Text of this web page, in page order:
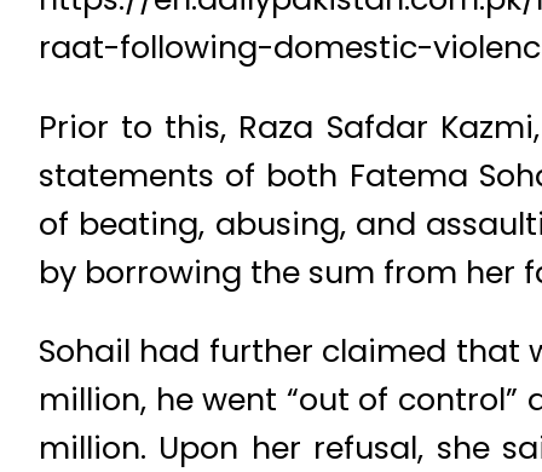
raat-following-domestic-
Prior to this, Raza Safdar
statements of both Fatema
of beating, abusing, and
by borrowing the sum from her
Sohail had further claimed that
million, he went “out of
million. Upon her refusal, she